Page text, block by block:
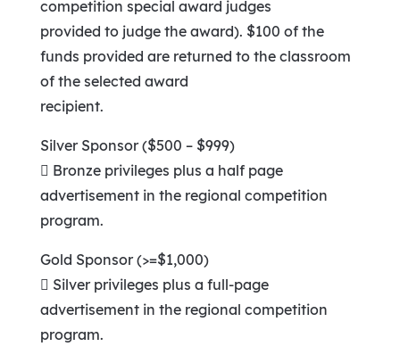
competition special award judges
provided to judge the award). $100 of the
funds provided are returned to the classroom
of the selected award
recipient.
Silver Sponsor ($500 – $999)
 Bronze privileges plus a half page
advertisement in the regional competition
program.
Gold Sponsor (>=$1,000)
 Silver privileges plus a full-page
advertisement in the regional competition
program.